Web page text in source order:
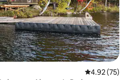
4.92 out of 5
4.92 (75)